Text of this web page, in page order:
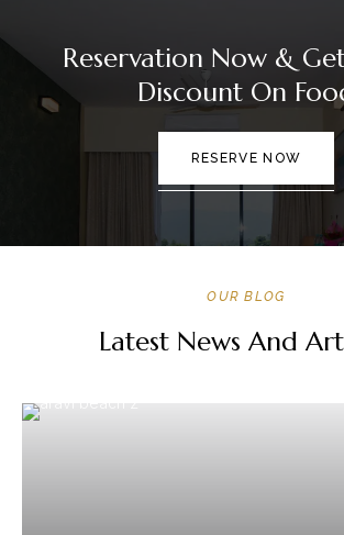
Reservation Now &
Discount On
RESERVE NOW
OUR BLOG
Latest News And